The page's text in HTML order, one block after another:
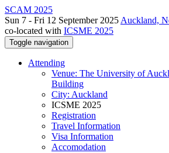
SCAM 2025
Sun 7 - Fri 12 September 2025 Auckland,
co-located with ICSME 2025
Toggle navigation
Attending
Venue: The University of
Building
City: Auckland
ICSME 2025
Registration
Travel Information
Visa Information
Accomodation